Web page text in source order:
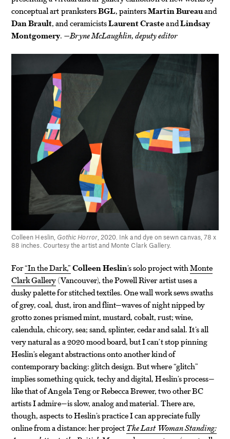
conceptual art prankstersBGL, paintersMartin Bureauand
Dan Brault, and ceramicistsLaurent CrasteandLindsay
Montgomery. —Bryne McLaughlin, deputy editor
Colleen Heslin, Gothic Horror, 2020. Ink and dye on sewn canvas, 78 x
88 inches. Courtesy the artist and Monte Clark Gallery.
For“In the Dark,”Colleen Heslin’s solo project withMonte
Clark Gallery(Vancouver), the Powell River artist uses a
dusky palette for stitched textiles. One wall work sews swaths
of grey, coal, dust, iron and flint—waves of night nipped by
grotto zones prismed mint, mustard, cobalt, rust; wine,
calendula, chicory, sea; sand, splinter, cedar and salal. It’s all
very natural as a 2020 mood board, but I can’t stop pinning
Heslin’s elegant abstractions onto another kind of
contemporary backing: glitch design. But where “glitch”
implies something quick, techy and digital, Heslin’s process—
like that of Angela Teng or Rebecca Brewer, two other BC
artists I admire—is slow, analog and material. There are,
though, aspects to Heslin’s practice I can appreciate fully
online from a distance: her projectThe Last Woman Standing: